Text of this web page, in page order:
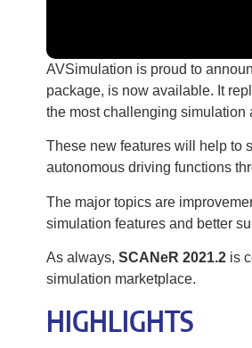
AVSimulation is proud to
package, is now available. It
the most challenging simulation
These new features will help to
autonomous driving functions
The major topics are
simulation features and better
As always, SCANeR 2021.2 is
simulation marketplace.
HIGHLIGHTS